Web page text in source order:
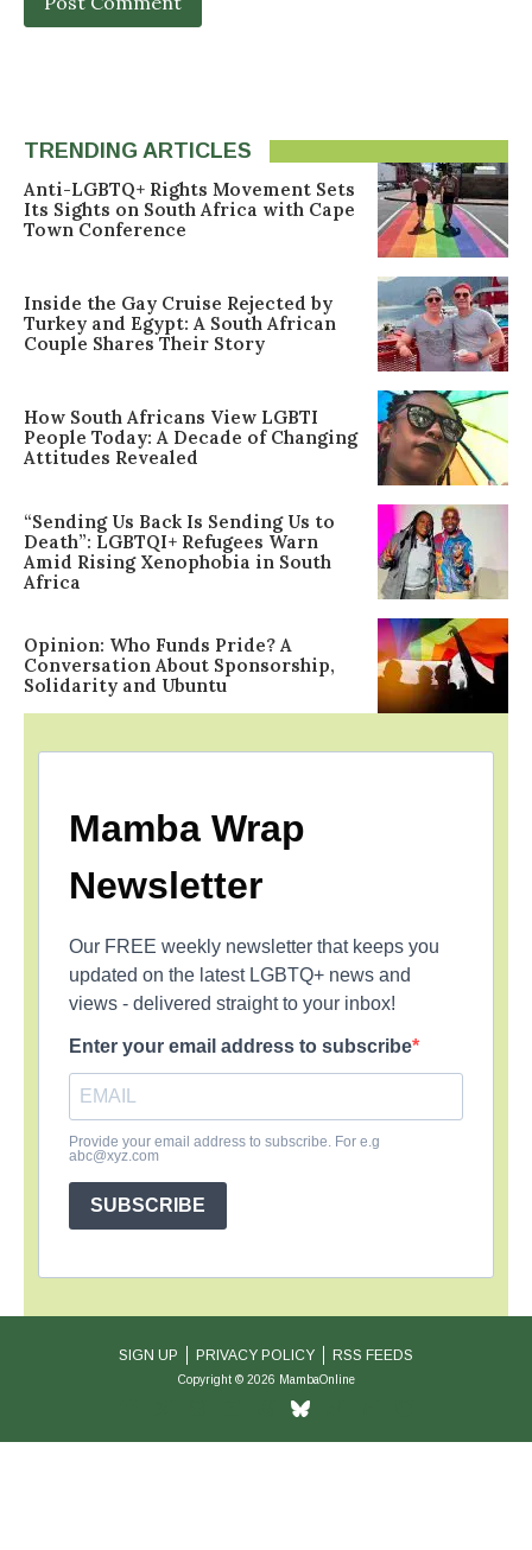
TRENDING ARTICLES
Anti-LGBTQ+ Rights Movement Sets
Its Sights on South Africa with Cape
Town Conference
Inside the Gay Cruise Rejected by
Turkey and Egypt: A South African
Couple Shares Their Story
How South Africans View LGBTI
People Today: A Decade of Changing
Attitudes Revealed
“Sending Us Back Is Sending Us to
Death”: LGBTQI+ Refugees Warn
Amid Rising Xenophobia in South
Africa
Opinion: Who Funds Pride? A
Conversation About Sponsorship,
Solidarity and Ubuntu
Mamba Wrap
Newsletter
Our FREE weekly newsletter that keeps you
updated on the latest LGBTQ+ news and
views - delivered straight to your inbox!
Enter your email address to subscribe
Provide your email address to subscribe. For e.g
abc@xyz.com
SUBSCRIBE
SIGN UP PRIVACY POLICY RSS FEEDS
Copyright © 2026 MambaOnline